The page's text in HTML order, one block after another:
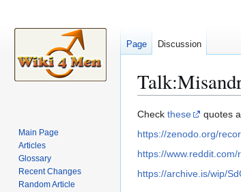
Talk:
Jump
to
Jump
to
Check these
quotes
https://zenodo.org/
https://
https://archive.is/wip/
Page Discussion
Main Page
Articles
Glossary
Recent Changes
Random Article